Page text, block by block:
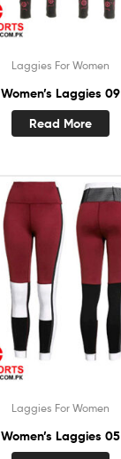
Laggies For Women
Women’s Laggies 09
Read More
Laggies For Women
Women’s Laggies 05